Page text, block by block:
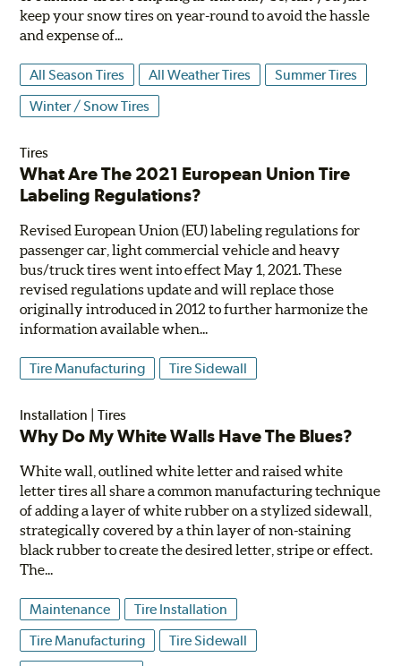
keep your snow tires on year-round to avoid the hassle
and expense of...
All Season Tires All Weather Tires
Summer Tires
Winter / Snow Tires
Tires
What Are The 2021 European Union Tire
Labeling Regulations?
Revised European Union (EU) labeling regulations for
passenger car, light commercial vehicle and heavy
bus/truck tires went into effect May 1, 2021. These
revised regulations update and will replace those
originally introduced in 2012 to further harmonize the
information available when...
Tire Manufacturing Tire Sidewall
Installation |Tires
Why Do My White Walls Have The Blues?
White wall, outlined white letter and raised white
letter tires all share a common manufacturing technique
of adding a layer of white rubber on a stylized sidewall,
strategically covered by a thin layer of non-staining
black rubber to create the desired letter, stripe or effect.
The...
Maintenance
Tire Installation
Tire Manufacturing
Tire Sidewall